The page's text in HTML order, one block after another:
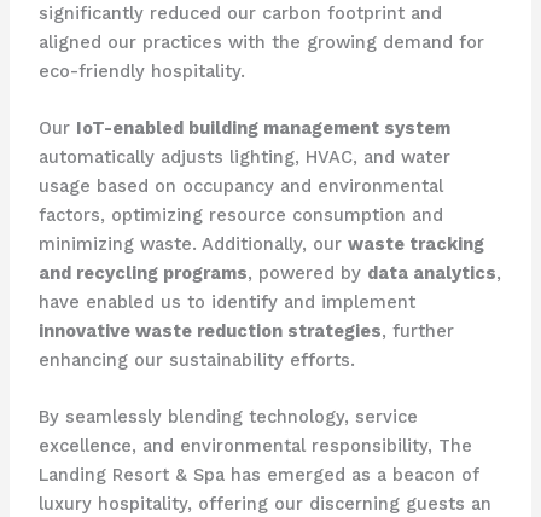
significantly reduced our carbon footprint and
aligned our practices with the growing demand for
eco-friendly hospitality.
Our IoT-enabled building management system
automatically adjusts lighting, HVAC, and water
usage based on occupancy and environmental
factors, optimizing resource consumption and
minimizing waste. Additionally, our waste tracking
and recycling programs, powered by data analytics,
have enabled us to identify and implement
innovative waste reduction strategies, further
enhancing our sustainability efforts.
By seamlessly blending technology, service
excellence, and environmental responsibility, The
Landing Resort & Spa has emerged as a beacon of
luxury hospitality, offering our discerning guests an